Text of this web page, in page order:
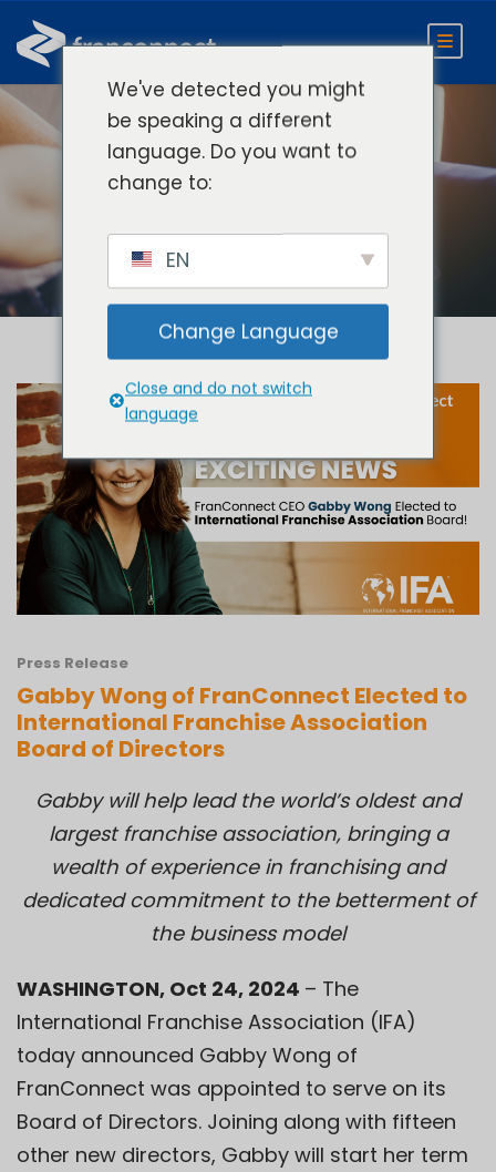
Day
October 24, 2024
Press Release
Gabby Wong of FranConnect Elected to
International Franchise Association
Board of Directors
Gabby will help lead the world’s oldest and
largest franchise association, bringing a
wealth of experience in franchising and
dedicated commitment to the betterment of
the business model
WASHINGTON, Oct 24, 2024 – The
International Franchise Association (IFA)
today announced Gabby Wong of
FranConnect was appointed to serve on its
Board of Directors. Joining along with fifteen
other new directors, Gabby will start her term
We've detected you might
be speaking a different
language. Do you want to
change to:
EN
Change Language
Close and do not switch
language